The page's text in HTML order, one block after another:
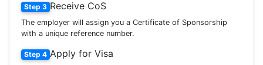
Step 3 Receive CoS
The employer will assign you a Certificate of Sponsorship
with a unique reference number.
Step 4 Apply for Visa